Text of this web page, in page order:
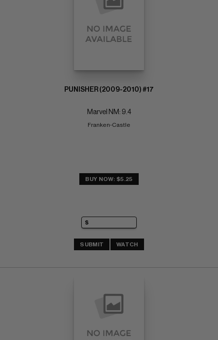
PUNISHER (2009-2010) #17
Marvel NM: 9.4
Franken-Castle
BUY NOW: $5.25
SUBMIT WATCH